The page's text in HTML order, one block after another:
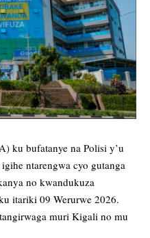
ku bufatanye na Polisi y’u
ntarengwa cyo gutanga
no kwandukuza
itariki 09 Werurwe 2026.
muri Kigali no mu